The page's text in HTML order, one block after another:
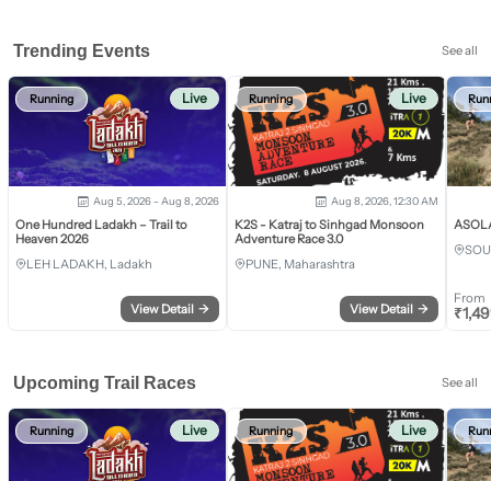
Trending Events See all
Running Live
Aug 5, 2026 - Aug 8, 2026
One Hundred Ladakh – Trail to
Heaven 2026
LEH LADAKH, Ladakh
View Detail →
Running Live
Aug 8, 2026, 12:30 AM
K2S - Katraj to Sinhgad Monsoon
Adventure Race 3.0
PUNE, Maharashtra
View Detail →
From
₹
Upcoming Trail Races See all
Running Live Running Live